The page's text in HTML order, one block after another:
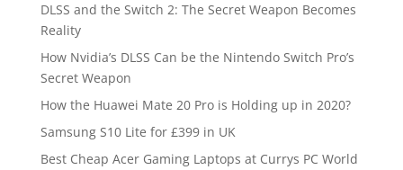
DLSS and the Switch 2: The Secret Weapon Becomes
Reality
How Nvidia’s DLSS Can be the Nintendo Switch Pro’s
Secret Weapon
How the Huawei Mate 20 Pro is Holding up in 2020?
Samsung S10 Lite for £399 in UK
Best Cheap Acer Gaming Laptops at Currys PC World